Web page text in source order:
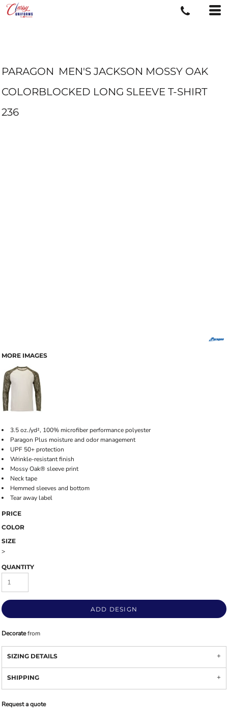
PARAGON MEN'S JACKSON MOSSY OAK
COLORBLOCKED LONG SLEEVE T-SHIRT
236
MORE IMAGES
3.5 oz./yd², 100% microfiber performance polyester
Paragon Plus moisture and odor management
UPF 50+ protection
Wrinkle-resistant finish
Mossy Oak® sleeve print
Neck tape
Hemmed sleeves and bottom
Tear away label
PRICE
COLOR
SIZE
>
QUANTITY
ADD DESIGN
Decoratefrom
SIZING DETAILS
SHIPPING
Request a quote